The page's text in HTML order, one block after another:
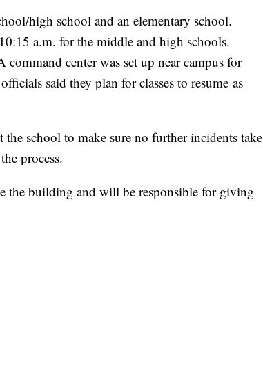
high school and an elementary school.
a.m. for the middle and high schools.
command center was set up near campus for
said they plan for classes to resume as
school to make sure no further incidents take
process.
the building and will be responsible for giving